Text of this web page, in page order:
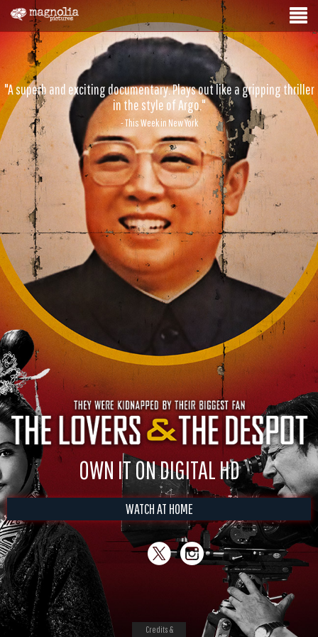
"A superb and exciting documentary. Plays out like a gripping thriller
in the style of Argo."
- This Week in New York
OWN IT ON DIGITAL HD
WATCH AT HOME
Credits &